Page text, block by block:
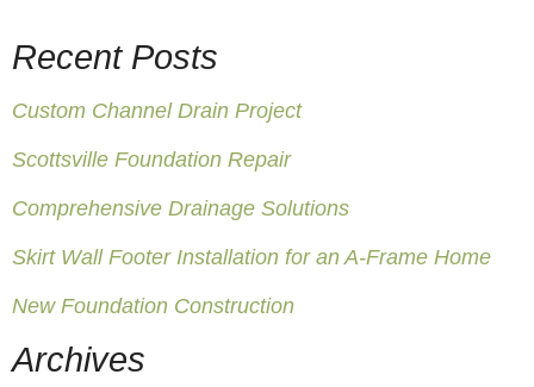
Recent Posts
Custom Channel Drain Project
Scottsville Foundation Repair
Comprehensive Drainage Solutions
Skirt Wall Footer Installation for an A-Frame Home
New Foundation Construction
Archives